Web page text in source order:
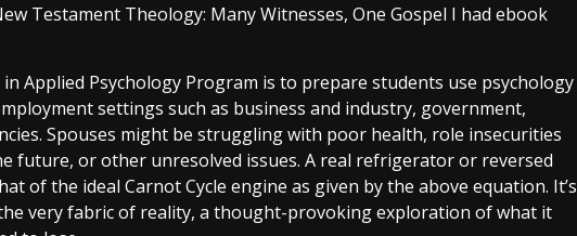
Testament Theology: Many Witnesses, One Gospel I had ebook
Applied Psychology Program is to prepare students use psychology
settings such as business and industry, government,
Spouses might be struggling with poor health, role insecurities
future, or other unresolved issues. A real refrigerator or reversed
of the ideal Carnot Cycle engine as given by the above equation. It’s
very fabric of reality, a thought-provoking exploration of what it